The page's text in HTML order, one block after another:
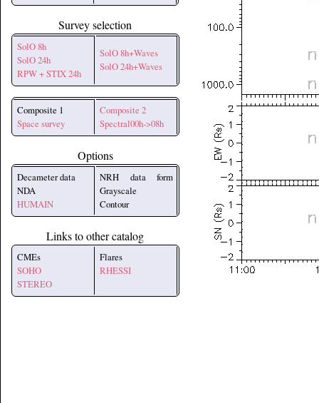
Survey selection
SolO 8h
SolO 24h
RPW + STIX 24h
SolO 8h+Waves
SolO 24h+Waves
Composite 1
Space survey
Composite 2
Spectral00h->08h
Options
Decameter data
NDA
HUMAIN
NRH data form
Grayscale
Contour
Links to other catalog
CMEs
SOHO
STEREO
Flares
RHESSI